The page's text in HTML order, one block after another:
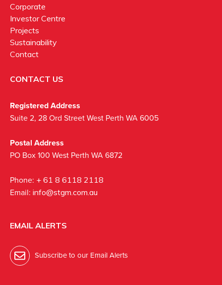
Corporate
Investor Centre
Projects
Sustainability
Contact
CONTACT US
Registered Address
Suite 2, 28 Ord Street West Perth WA 6005
Postal Address
PO Box 100 West Perth WA 6872
Phone: + 61 8 6118 2118
Email: info@stgm.com.au
EMAIL ALERTS
Subscribe to our Email Alerts